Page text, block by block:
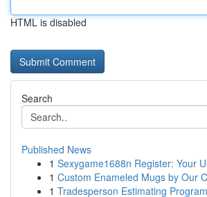
HTML is disabled
Search
Published News
1 Sexygame1688n Register: Your
1 Custom Enameled Mugs by Our
1 Tradesperson Estimating